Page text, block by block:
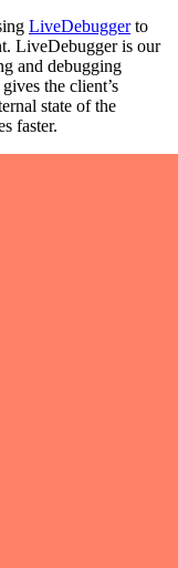
LiveDebuggerto
LiveDebugger is our
and debugging
the client’s
state of the
faster.